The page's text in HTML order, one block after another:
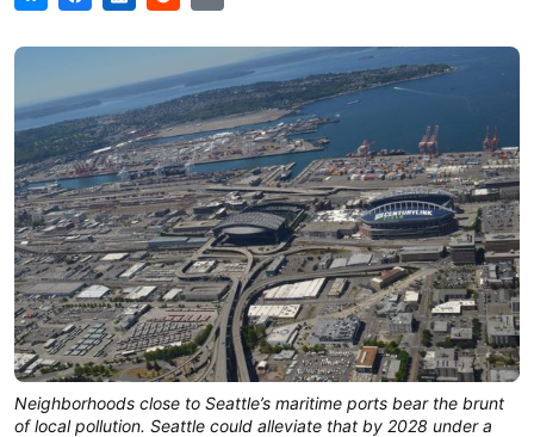
Neighborhoods close to Seattle’s maritime ports bear the brunt
of local pollution. Seattle could alleviate that by 2028 under a